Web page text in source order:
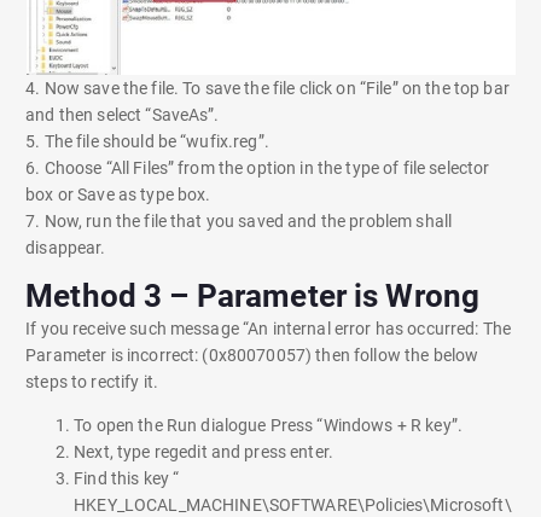
4. Now save the file. To save the file click on “File” on the top bar
and then select “SaveAs”.
5. The file should be “wufix.reg”.
6. Choose “All Files” from the option in the type of file selector
box or Save as type box.
7. Now, run the file that you saved and the problem shall
disappear.
Method 3 – Parameter is Wrong
If you receive such message “An internal error has occurred: The
Parameter is incorrect: (0x80070057) then follow the below
steps to rectify it.
To open the Run dialogue Press “Windows + R key”.
Next, type regedit and press enter.
Find this key “
HKEY_LOCAL_MACHINE\SOFTWARE\Policies\Microsoft\